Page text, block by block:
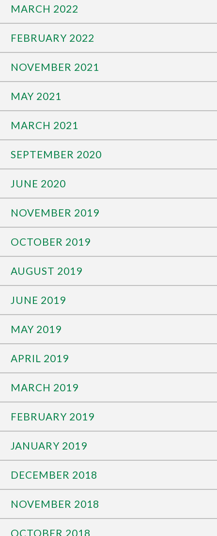
MARCH 2022
FEBRUARY 2022
NOVEMBER 2021
MAY 2021
MARCH 2021
SEPTEMBER 2020
JUNE 2020
NOVEMBER 2019
OCTOBER 2019
AUGUST 2019
JUNE 2019
MAY 2019
APRIL 2019
MARCH 2019
FEBRUARY 2019
JANUARY 2019
DECEMBER 2018
NOVEMBER 2018
OCTOBER 2018